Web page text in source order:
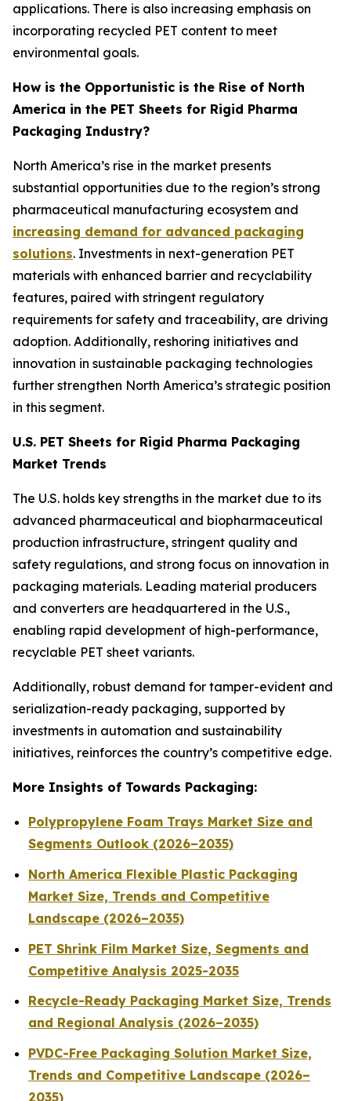
applications. There is also increasing emphasis on
incorporating recycled PET content to meet
environmental goals.
How is the Opportunistic is the Rise of North
America in the PET Sheets for Rigid Pharma
Packaging Industry?
North America’s rise in the market presents
substantial opportunities due to the region’s strong
pharmaceutical manufacturing ecosystem and
increasing demand for advanced packaging
solutions. Investments in next-generation PET
materials with enhanced barrier and recyclability
features, paired with stringent regulatory
requirements for safety and traceability, are driving
adoption. Additionally, reshoring initiatives and
innovation in sustainable packaging technologies
further strengthen North America’s strategic position
in this segment.
U.S. PET Sheets for Rigid Pharma Packaging
Market Trends
The U.S. holds key strengths in the market due to its
advanced pharmaceutical and biopharmaceutical
production infrastructure, stringent quality and
safety regulations, and strong focus on innovation in
packaging materials. Leading material producers
and converters are headquartered in the U.S.,
enabling rapid development of high-performance,
recyclable PET sheet variants.
Additionally, robust demand for tamper-evident and
serialization-ready packaging, supported by
investments in automation and sustainability
initiatives, reinforces the country’s competitive edge.
More Insights of Towards Packaging:
Polypropylene Foam Trays Market Size and
Segments Outlook (2026–2035)
North America Flexible Plastic Packaging
Market Size, Trends and Competitive
Landscape (2026–2035)
PET Shrink Film Market Size, Segments and
Competitive Analysis 2025-2035
Recycle-Ready Packaging Market Size, Trends
and Regional Analysis (2026–2035)
PVDC-Free Packaging Solution Market Size,
Trends and Competitive Landscape (2026–
2035)